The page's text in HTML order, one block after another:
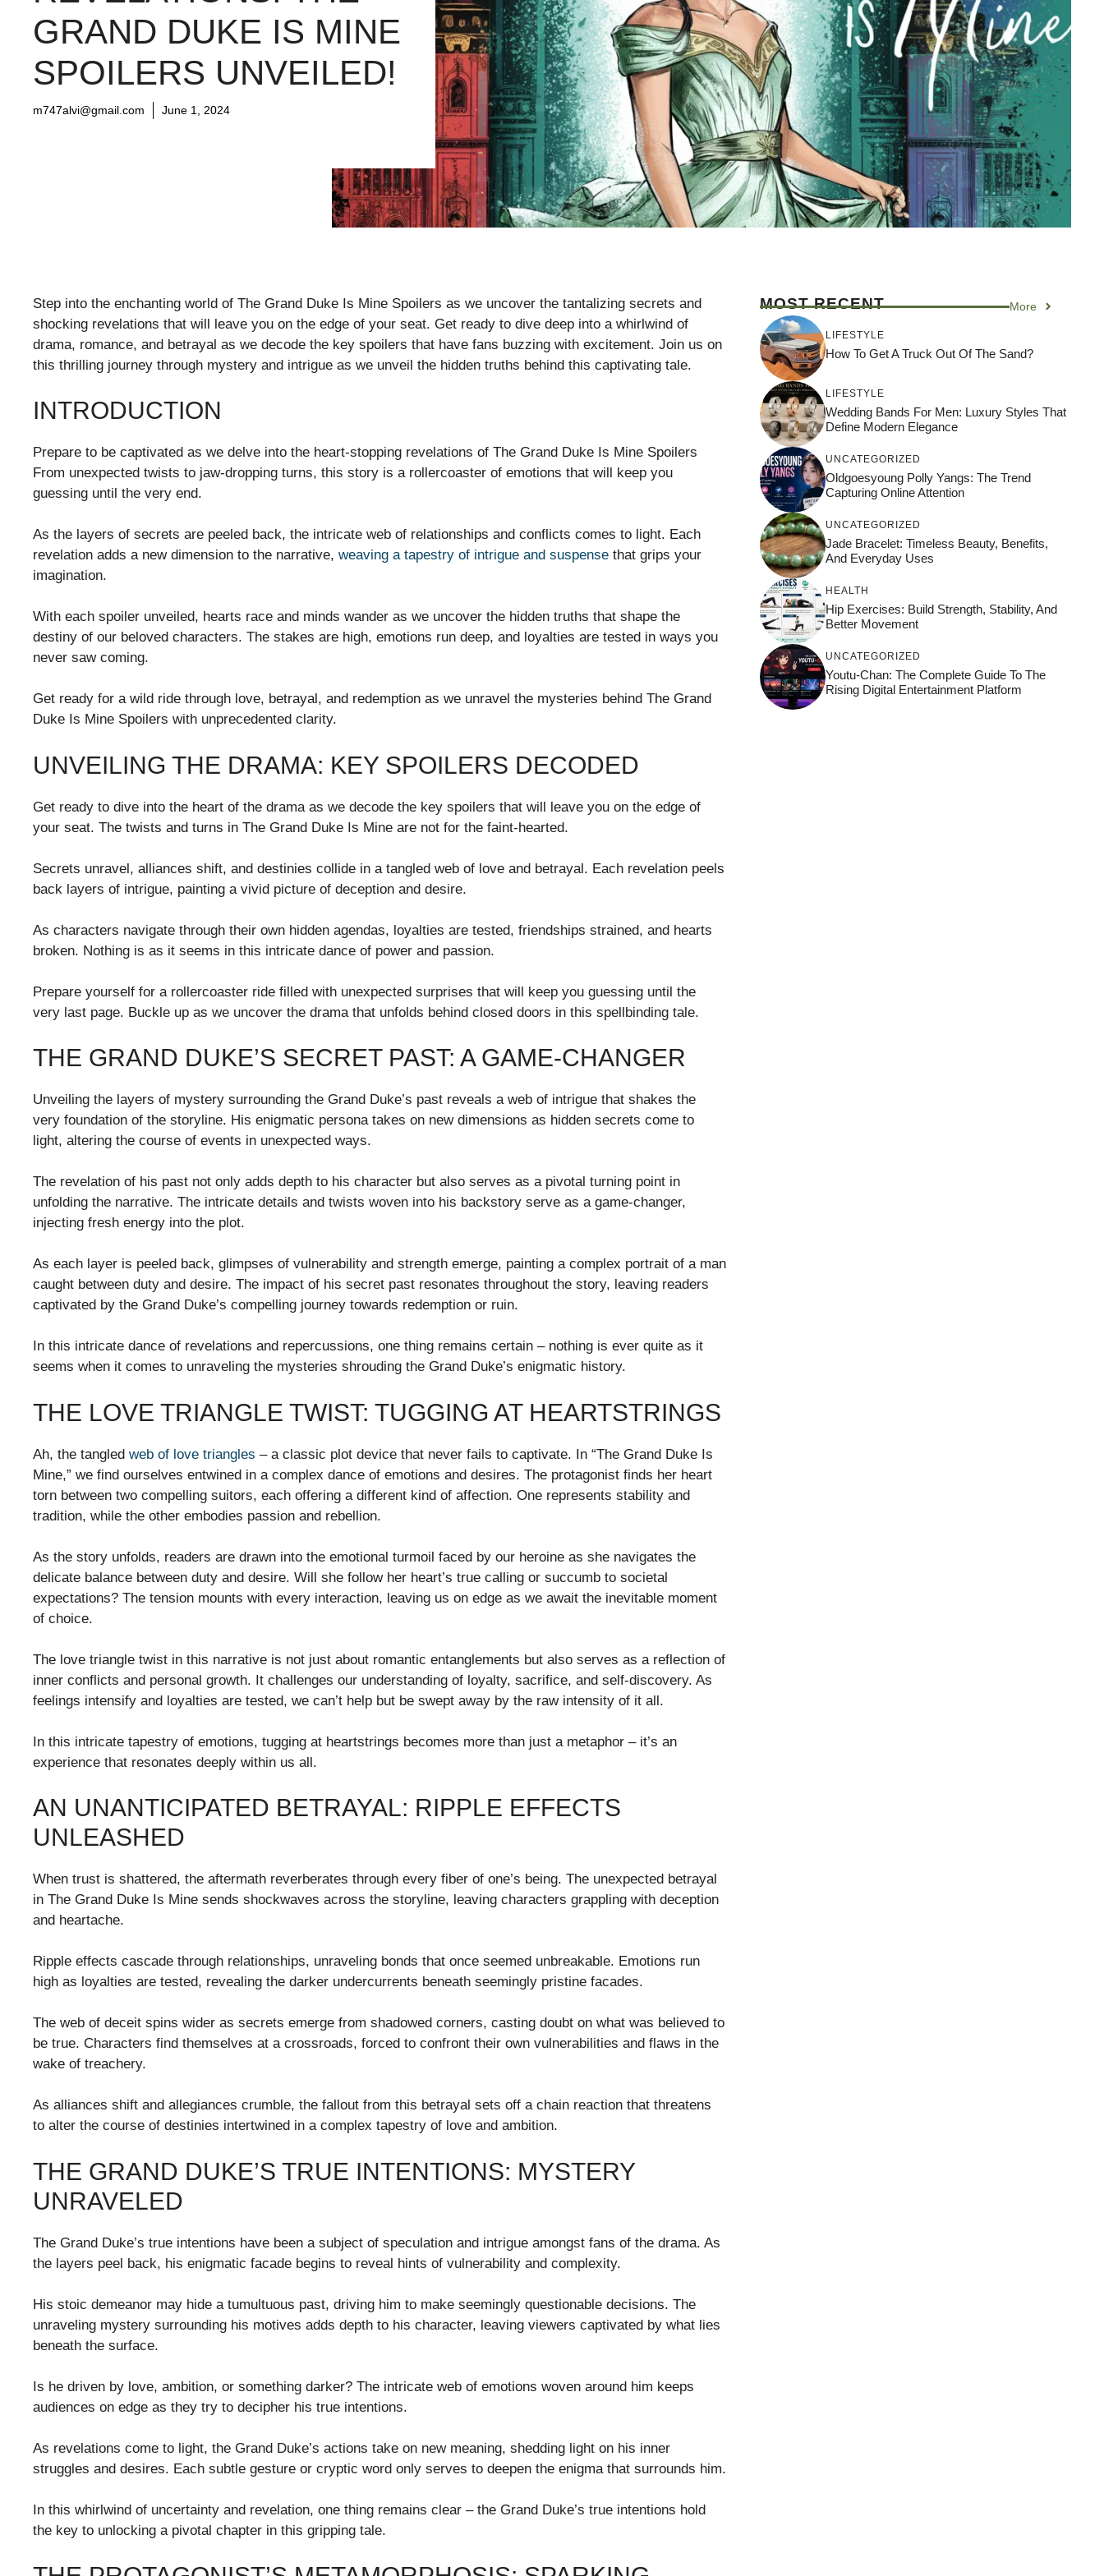
GRAND DUKE IS MINE
SPOILERS UNVEILED!
m747alvi@gmail.com June 1, 2024
Step into the enchanting world of The Grand Duke Is Mine Spoilers as we uncover the tantalizing secrets and
shocking revelations that will leave you on the edge of your seat. Get ready to dive deep into a whirlwind of
drama, romance, and betrayal as we decode the key spoilers that have fans buzzing with excitement. Join us on
this thrilling journey through mystery and intrigue as we unveil the hidden truths behind this captivating tale.
INTRODUCTION
Prepare to be captivated as we delve into the heart-stopping revelations of The Grand Duke Is Mine Spoilers
From unexpected twists to jaw-dropping turns, this story is a rollercoaster of emotions that will keep you
guessing until the very end.
As the layers of secrets are peeled back, the intricate web of relationships and conflicts comes to light. Each
revelation adds a new dimension to the narrative, weaving a tapestry of intrigue and suspense that grips your
imagination.
With each spoiler unveiled, hearts race and minds wander as we uncover the hidden truths that shape the
destiny of our beloved characters. The stakes are high, emotions run deep, and loyalties are tested in ways you
never saw coming.
Get ready for a wild ride through love, betrayal, and redemption as we unravel the mysteries behind The Grand
Duke Is Mine Spoilers with unprecedented clarity.
UNVEILING THE DRAMA: KEY SPOILERS DECODED
Get ready to dive into the heart of the drama as we decode the key spoilers that will leave you on the edge of
your seat. The twists and turns in The Grand Duke Is Mine are not for the faint-hearted.
Secrets unravel, alliances shift, and destinies collide in a tangled web of love and betrayal. Each revelation peels
back layers of intrigue, painting a vivid picture of deception and desire.
As characters navigate through their own hidden agendas, loyalties are tested, friendships strained, and hearts
broken. Nothing is as it seems in this intricate dance of power and passion.
Prepare yourself for a rollercoaster ride filled with unexpected surprises that will keep you guessing until the
very last page. Buckle up as we uncover the drama that unfolds behind closed doors in this spellbinding tale.
THE GRAND DUKE’S SECRET PAST: A GAME-CHANGER
Unveiling the layers of mystery surrounding the Grand Duke’s past reveals a web of intrigue that shakes the
very foundation of the storyline. His enigmatic persona takes on new dimensions as hidden secrets come to
light, altering the course of events in unexpected ways.
The revelation of his past not only adds depth to his character but also serves as a pivotal turning point in
unfolding the narrative. The intricate details and twists woven into his backstory serve as a game-changer,
injecting fresh energy into the plot.
As each layer is peeled back, glimpses of vulnerability and strength emerge, painting a complex portrait of a man
caught between duty and desire. The impact of his secret past resonates throughout the story, leaving readers
captivated by the Grand Duke’s compelling journey towards redemption or ruin.
In this intricate dance of revelations and repercussions, one thing remains certain – nothing is ever quite as it
seems when it comes to unraveling the mysteries shrouding the Grand Duke’s enigmatic history.
THE LOVE TRIANGLE TWIST: TUGGING AT HEARTSTRINGS
Ah, the tangled web of love triangles – a classic plot device that never fails to captivate. In “The Grand Duke Is
Mine,” we find ourselves entwined in a complex dance of emotions and desires. The protagonist finds her heart
torn between two compelling suitors, each offering a different kind of affection. One represents stability and
tradition, while the other embodies passion and rebellion.
As the story unfolds, readers are drawn into the emotional turmoil faced by our heroine as she navigates the
delicate balance between duty and desire. Will she follow her heart’s true calling or succumb to societal
expectations? The tension mounts with every interaction, leaving us on edge as we await the inevitable moment
of choice.
The love triangle twist in this narrative is not just about romantic entanglements but also serves as a reflection of
inner conflicts and personal growth. It challenges our understanding of loyalty, sacrifice, and self-discovery. As
feelings intensify and loyalties are tested, we can’t help but be swept away by the raw intensity of it all.
In this intricate tapestry of emotions, tugging at heartstrings becomes more than just a metaphor – it’s an
experience that resonates deeply within us all.
AN UNANTICIPATED BETRAYAL: RIPPLE EFFECTS
UNLEASHED
When trust is shattered, the aftermath reverberates through every fiber of one’s being. The unexpected betrayal
in The Grand Duke Is Mine sends shockwaves across the storyline, leaving characters grappling with deception
and heartache.
Ripple effects cascade through relationships, unraveling bonds that once seemed unbreakable. Emotions run
high as loyalties are tested, revealing the darker undercurrents beneath seemingly pristine facades.
The web of deceit spins wider as secrets emerge from shadowed corners, casting doubt on what was believed to
be true. Characters find themselves at a crossroads, forced to confront their own vulnerabilities and flaws in the
wake of treachery.
As alliances shift and allegiances crumble, the fallout from this betrayal sets off a chain reaction that threatens
to alter the course of destinies intertwined in a complex tapestry of love and ambition.
THE GRAND DUKE’S TRUE INTENTIONS: MYSTERY
UNRAVELED
The Grand Duke’s true intentions have been a subject of speculation and intrigue amongst fans of the drama. As
the layers peel back, his enigmatic facade begins to reveal hints of vulnerability and complexity.
His stoic demeanor may hide a tumultuous past, driving him to make seemingly questionable decisions. The
unraveling mystery surrounding his motives adds depth to his character, leaving viewers captivated by what lies
beneath the surface.
Is he driven by love, ambition, or something darker? The intricate web of emotions woven around him keeps
audiences on edge as they try to decipher his true intentions.
As revelations come to light, the Grand Duke’s actions take on new meaning, shedding light on his inner
struggles and desires. Each subtle gesture or cryptic word only serves to deepen the enigma that surrounds him.
In this whirlwind of uncertainty and revelation, one thing remains clear – the Grand Duke’s true intentions hold
the key to unlocking a pivotal chapter in this gripping tale.
MOST RECENT More
LIFESTYLE
How To Get A Truck Out Of The Sand?
LIFESTYLE
Wedding Bands For Men: Luxury Styles That
Define Modern Elegance
UNCATEGORIZED
Oldgoesyoung Polly Yangs: The Trend
Capturing Online Attention
UNCATEGORIZED
Jade Bracelet: Timeless Beauty, Benefits,
And Everyday Uses
HEALTH
Hip Exercises: Build Strength, Stability, And
Better Movement
UNCATEGORIZED
Youtu-Chan: The Complete Guide To The
Rising Digital Entertainment Platform